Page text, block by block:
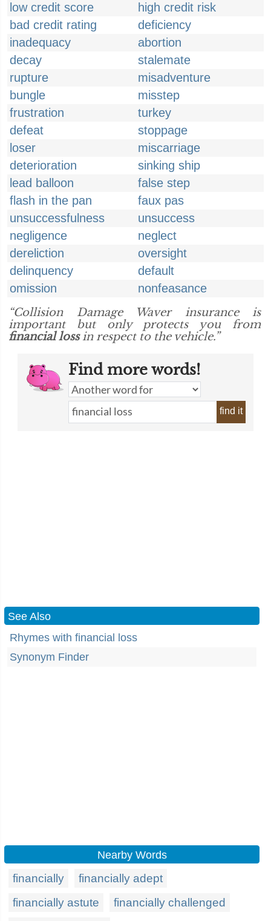
low credit score
high credit risk
bad credit rating
deficiency
inadequacy
abortion
decay
stalemate
rupture
misadventure
bungle
misstep
frustration
turkey
defeat
stoppage
loser
miscarriage
deterioration
sinking ship
lead balloon
false step
flash in the pan
faux pas
unsuccessfulness
unsuccess
negligence
neglect
dereliction
oversight
delinquency
default
omission
nonfeasance
“Collision Damage Waver insurance is
important but only protects you from
financial lossin respect to the vehicle.”
Find more words!
find it
See Also
Rhymes with financial loss
Synonym Finder
Nearby Words
financially
financially adept
financially astute
financially challenged